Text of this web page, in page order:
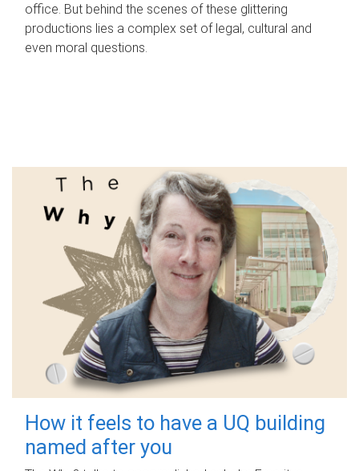
office. But behind the scenes of these glittering
productions lies a complex set of legal, cultural and
even moral questions.
How it feels to have a UQ building
named after you